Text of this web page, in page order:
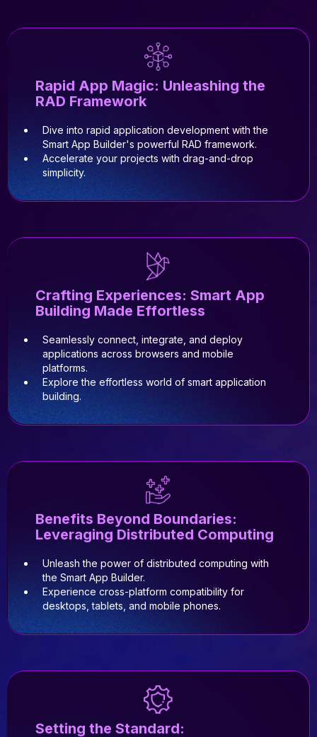
Rapid App Magic: Unleashing the
RAD Framework
Dive into rapid application development with the
Smart App Builder's powerful RAD framework.
Accelerate your projects with drag-and-drop
simplicity.
Crafting Experiences: Smart App
Building Made Effortless
Seamlessly connect, integrate, and deploy
applications across browsers and mobile
platforms.
Explore the effortless world of smart application
building.
Benefits Beyond Boundaries:
Leveraging Distributed Computing
Unleash the power of distributed computing with
the Smart App Builder.
Experience cross-platform compatibility for
desktops, tablets, and mobile phones.
Setting the Standard: